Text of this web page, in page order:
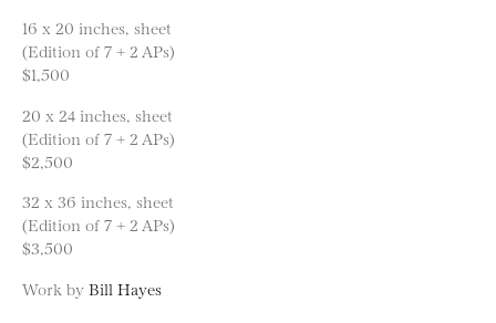
16 x 20 inches, sheet
(Edition of 7 + 2 APs)
$1,500
20 x 24 inches, sheet
(Edition of 7 + 2 APs)
$2,500
32 x 36 inches, sheet
(Edition of 7 + 2 APs)
$3,500
Work by Bill Hayes